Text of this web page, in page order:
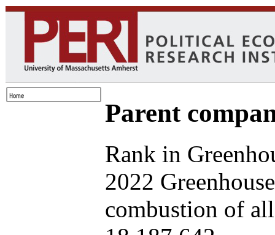
Parent
Rank in
2022
combustion of